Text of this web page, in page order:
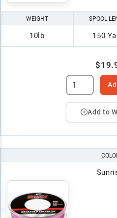
WEIGHT
10lb
SPOOL
150
Add to